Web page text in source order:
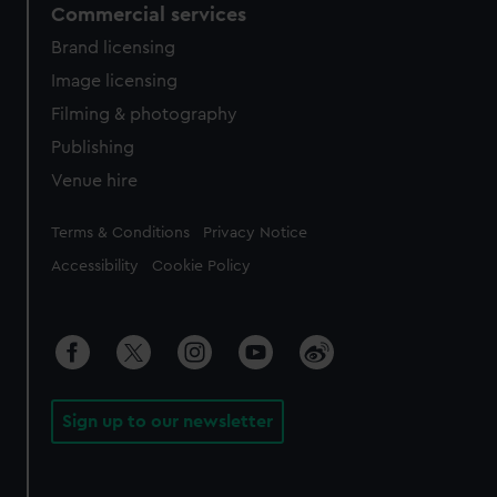
Commercial services
Brand licensing
Image licensing
Filming & photography
Publishing
Venue hire
Legal
Terms & Conditions Privacy Notice
Accessibility Cookie Policy
Sign up to our newsletter